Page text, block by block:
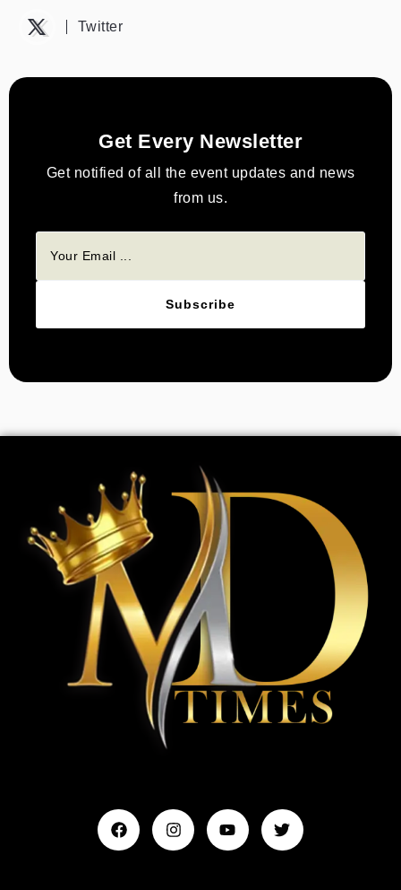
Twitter
Get Every Newsletter
Get notified of all the event updates and news
from us.
Subscribe